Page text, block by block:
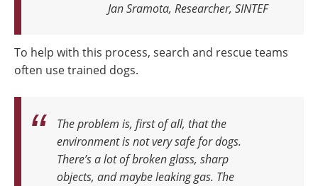
Jan Sramota, Researcher, SINTEF
To help with this process, search and rescue teams
often use trained dogs.
The problem is, first of all, that the
environment is not very safe for dogs.
There’s a lot of broken glass, sharp
objects, and maybe leaking gas. The